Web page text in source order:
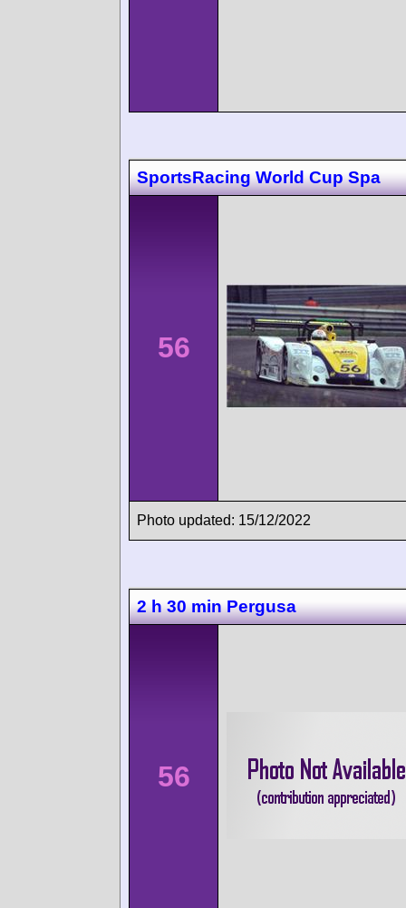
SportsRacing World Cup Spa
56
Photo updated: 15/12/2022
2 h 30 min Pergusa
56